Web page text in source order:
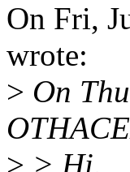
On Fri,
wrote:
> On
> > Hi,